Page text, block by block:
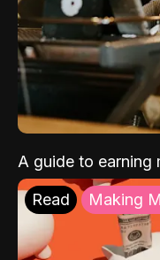
A guide to earning
Read Making